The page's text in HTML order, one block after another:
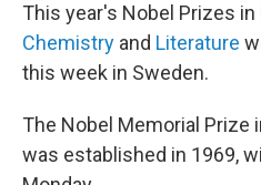
This year's Nobel Prizes in
Chemistry and Literature
this week in Sweden.
The Nobel Memorial Prize
was established in 1969,